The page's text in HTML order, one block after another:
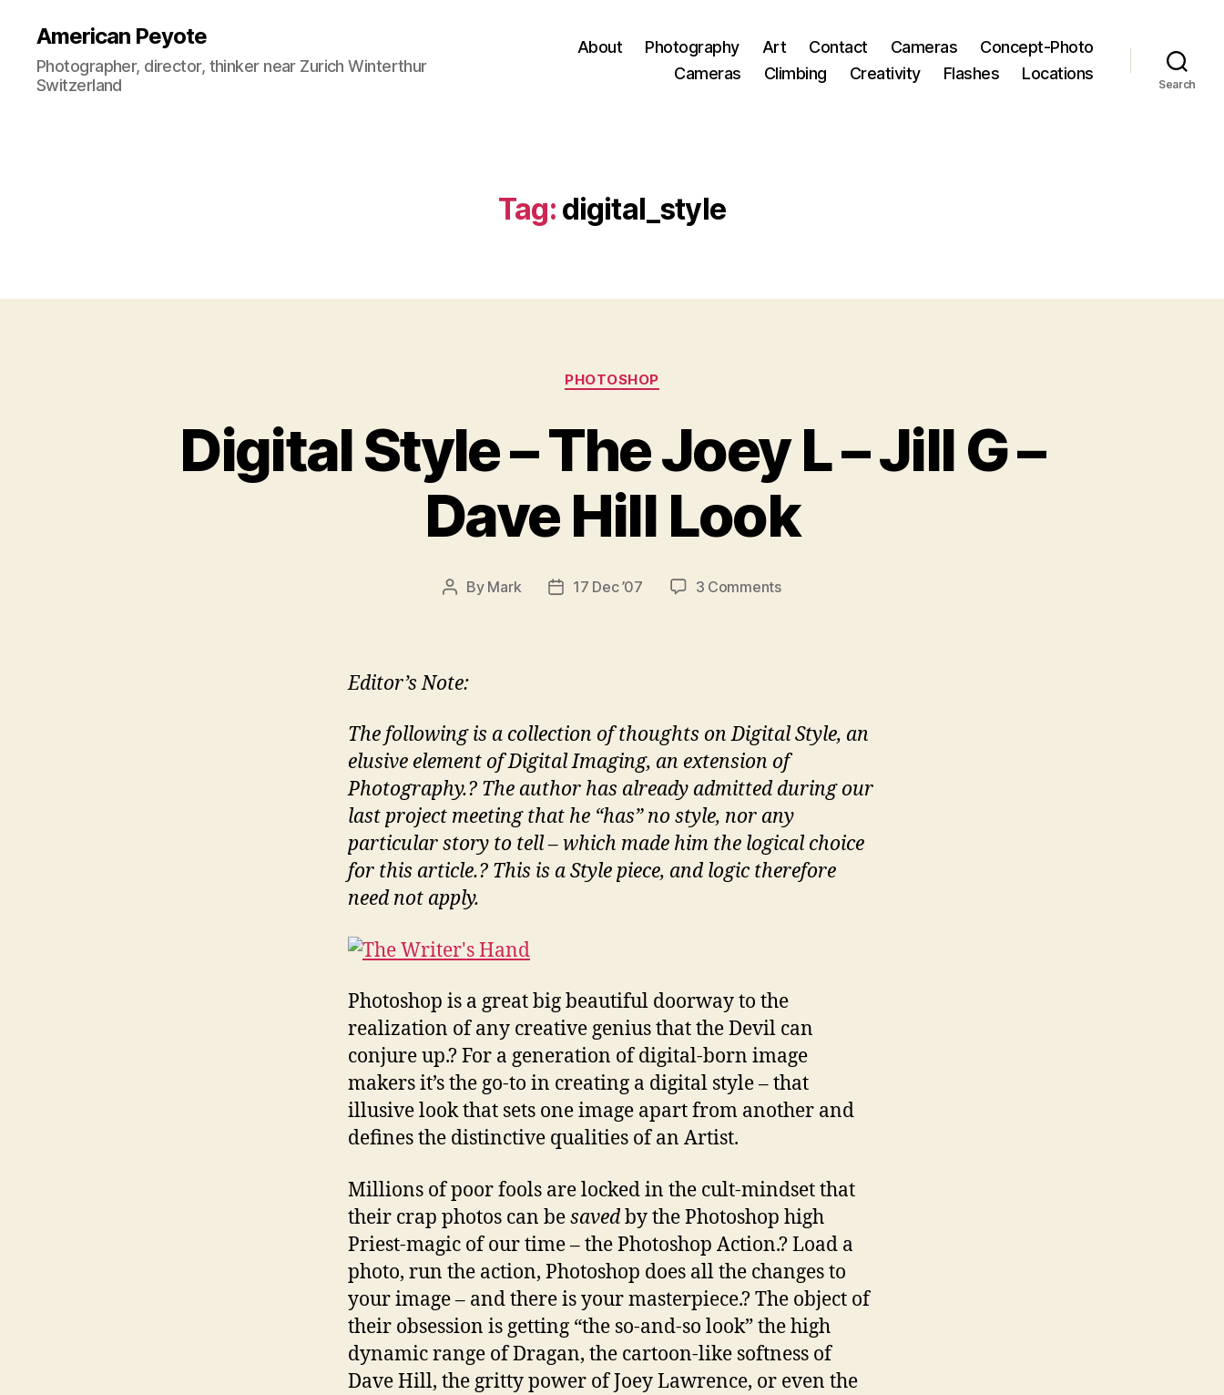
American Peyote
Photographer, director, thinker near Zurich Winterthur
Switzerland
About Photography Art Contact Cameras
Concept-Photo
Cameras
Climbing Creativity Flashes Locations
Search
Tag: digital_style
Categories
PHOTOSHOP
Digital Style – The Joey L – Jill G –
Dave Hill Look
Post
By Mark
Post17 Dec ’07 3 Commentson
–
Jill
G
Dave
Hill
Look
Editor’s Note:
The following is a collection of thoughts on Digital Style, an
elusive element of Digital Imaging, an extension of
Photography.? The author has already admitted during our
last project meeting that he “has” no style, nor any
particular story to tell – which made him the logical choice
for this article.? This is a Style piece, and logic therefore
need not apply.
Photoshop is a great big beautiful doorway to the
realization of any creative genius that the Devil can
conjure up.? For a generation of digital-born image
makers it’s the go-to in creating a digital style – that
illusive look that sets one image apart from another and
defines the distinctive qualities of an Artist.
Millions of poor fools are locked in the cult-mindset that
their crap photos can besavedby the Photoshop high
Priest-magic of our time – the Photoshop Action.? Load a
photo, run the action, Photoshop does all the changes to
your image – and there is your masterpiece.? The object of
their obsession is getting “the so-and-so look” the high
dynamic range of Dragan, the cartoon-like softness of
Dave Hill, the gritty power of Joey Lawrence, or even the